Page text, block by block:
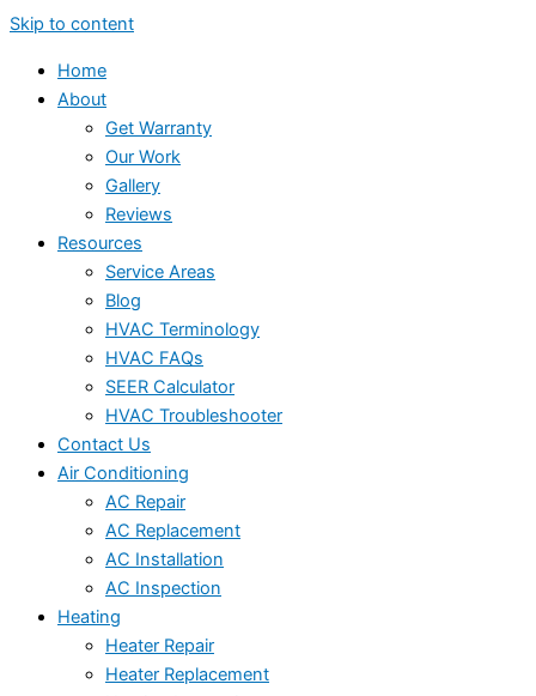
Skip to content
Home
About
Get Warranty
Our Work
Gallery
Reviews
Resources
Service Areas
Blog
HVAC Terminology
HVAC FAQs
SEER Calculator
HVAC Troubleshooter
Contact Us
Air Conditioning
AC Repair
AC Replacement
AC Installation
AC Inspection
Heating
Heater Repair
Heater Replacement